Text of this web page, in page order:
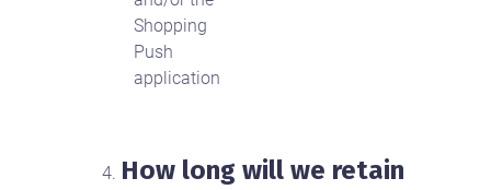
Shopping
Push
application
How long will we retain